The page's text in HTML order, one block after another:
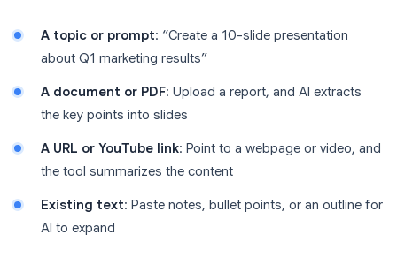
A topic or prompt: “Create a 10-slide presentation
about Q1 marketing results”
A document or PDF: Upload a report, and AI extracts
the key points into slides
A URL or YouTube link: Point to a webpage or video, and
the tool summarizes the content
Existing text: Paste notes, bullet points, or an outline for
AI to expand